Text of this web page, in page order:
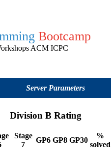
Bootcamp
ACM ICPC
Server Parameters
Division B Rating
Stage
7
GP6 GP8 GP30
%
solved